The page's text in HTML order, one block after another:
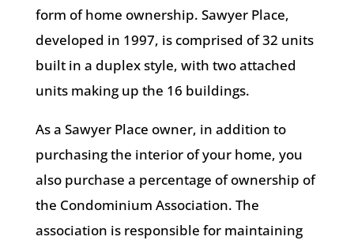
form of home ownership. Sawyer Place,
developed in 1997, is comprised of 32 units
built in a duplex style, with two attached
units making up the 16 buildings.
As a Sawyer Place owner, in addition to
purchasing the interior of your home, you
also purchase a percentage of ownership of
the Condominium Association. The
association is responsible for maintaining